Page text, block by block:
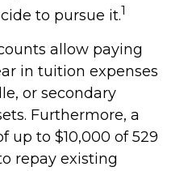
to pursue it.1
allow paying
in tuition expenses
or secondary
Furthermore, a
up to $10,000 of 529
repay existing